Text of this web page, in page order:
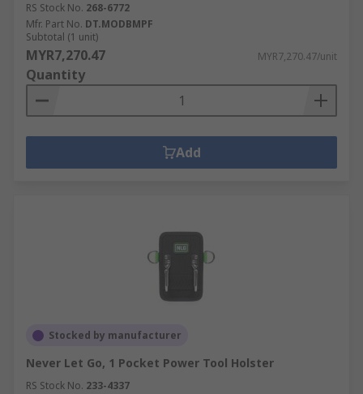
RS Stock No. 268-6772
Mfr. Part No. DT.MODBMPF
Subtotal (1 unit)
MYR7,270.47 MYR7,270.47/unit
Quantity
Add
Stocked by manufacturer
Never Let Go, 1 Pocket Power Tool Holster
RS Stock No. 233-4337